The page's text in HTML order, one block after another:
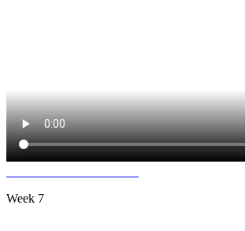
Week 7